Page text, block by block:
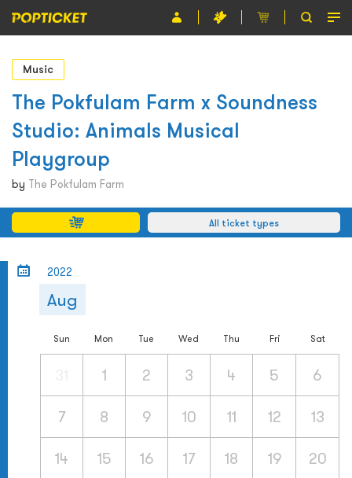
Event
Organiser
About POPTICKET
Terms and Conditions
Music
The Pokfulam Farm x Soundness
Studio: Animals Musical
Playgroup
by The Pokfulam Farm
All ticket types
2022
Aug
Sun Mon Tue Wed Thu Fri Sat
1 2 3 4 5 6
7 8 9 10 11 12 13
14 15 16 17 18 19 20